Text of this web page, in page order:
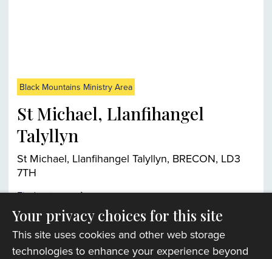
Black Mountains Ministry Area
St Michael, Llanfihangel
Talyllyn
St Michael, Llanfihangel Talyllyn, BRECON, LD3
7TH
Find out more
Church finder
Your privacy choices for this site
This site uses cookies and other web storage
technologies to enhance your experience beyond